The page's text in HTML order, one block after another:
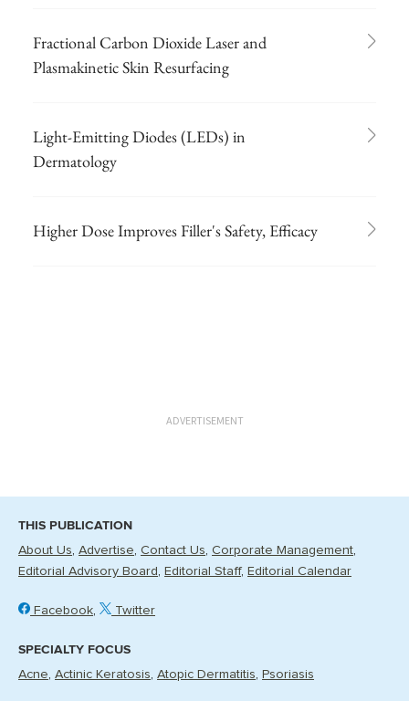
Fractional Carbon Dioxide Laser and
Plasmakinetic Skin Resurfacing
Light-Emitting Diodes (LEDs) in
Dermatology
Higher Dose Improves Filler's Safety, Efficacy
ADVERTISEMENT
THIS PUBLICATION
About Us Advertise Contact Us Corporate Management
Editorial Advisory Board
Editorial Staff Editorial Calendar
Facebook Twitter
SPECIALTY FOCUS
Acne Actinic Keratosis Atopic Dermatitis Psoriasis